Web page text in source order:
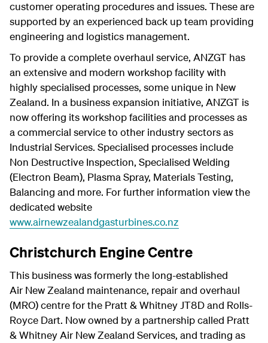
customer operating procedures and issues. These are
supported by an experienced back up team providing
engineering and logistics management.
To provide a complete overhaul service, ANZGT has
an extensive and modern workshop facility with
highly specialised processes, some unique in New
Zealand. In a business expansion initiative, ANZGT is
now offering its workshop facilities and processes as
a commercial service to other industry sectors as
Industrial Services. Specialised processes include
Non Destructive Inspection, Specialised Welding
(Electron Beam), Plasma Spray, Materials Testing,
Balancing and more. For further information view the
dedicated website
www.airnewzealandgasturbines.co.nz
Christchurch Engine Centre
This business was formerly the long-established
Air New Zealand maintenance, repair and overhaul
(MRO) centre for the Pratt & Whitney JT8D and Rolls-
Royce Dart. Now owned by a partnership called Pratt
& Whitney Air New Zealand Services, and trading as